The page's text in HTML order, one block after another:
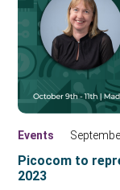
Events
Picocom to
2023